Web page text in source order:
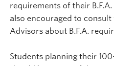
requirements of their
also encouraged to
Advisors about B.F.A.
Students planning their